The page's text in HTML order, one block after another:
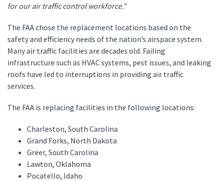
for our air traffic control workforce.”
The FAA chose the replacement locations based on the
safety and efficiency needs of the nation’s airspace system.
Many air traffic facilities are decades old. Failing
infrastructure such as HVAC systems, pest issues, and leaking
roofs have led to interruptions in providing air traffic
services.
The FAA is replacing facilities in the following locations:
Charleston, South Carolina
Grand Forks, North Dakota
Greer, South Carolina
Lawton, Oklahoma
Pocatello, Idaho